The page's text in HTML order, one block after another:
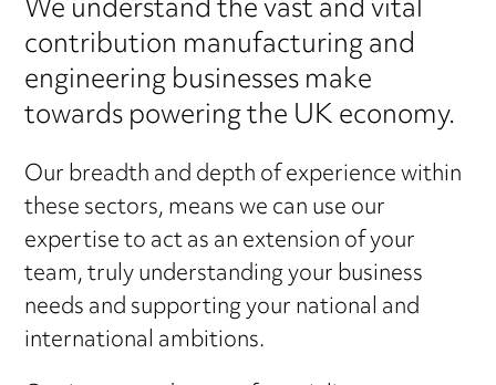
We understand the vast and vital
contribution manufacturing and
engineering businesses make
towards powering the UK economy.
Our breadth and depth of experience within
these sectors, means we can use our
expertise to act as an extension of your
team, truly understanding your business
needs and supporting your national and
international ambitions.